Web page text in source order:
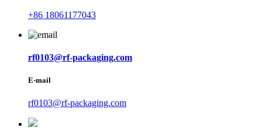
+86 18061177043
rf0103@rf-packaging.com
E-mail
rf0103@rf-packaging.com